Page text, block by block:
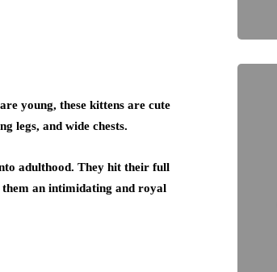
young, these kittens are cute
legs, and wide chests.
adulthood. They hit their full
them an intimidating and royal